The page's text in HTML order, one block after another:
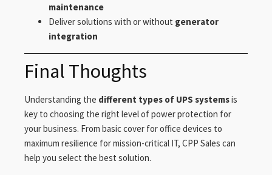
maintenance
Deliver solutions with or without generator
integration
Final Thoughts
Understanding the different types of UPS systemsis
key to choosing the right level of power protection for
your business. From basic cover for office devices to
maximum resilience for mission-critical IT, CPP Sales can
help you select the best solution.